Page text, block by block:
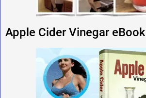
Apple Cider Vinegar eBook